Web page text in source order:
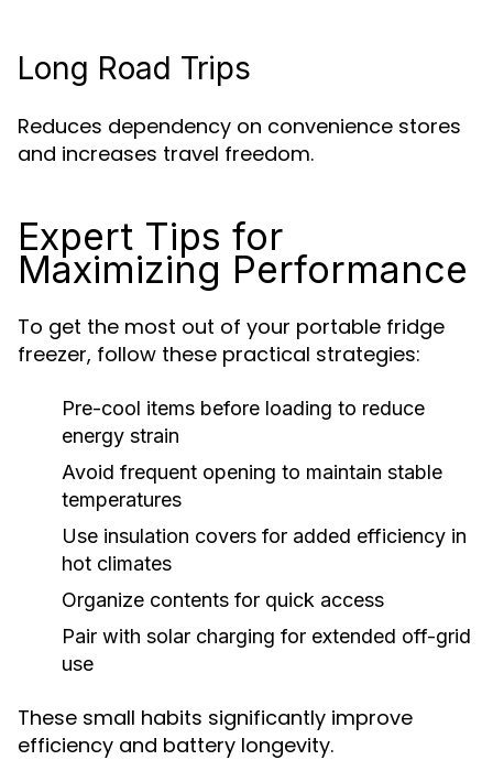
Long Road Trips
Reduces dependency on convenience stores
and increases travel freedom.
Expert Tips for
Maximizing Performance
To get the most out of your portable fridge
freezer, follow these practical strategies:
Pre-cool items before loading to reduce
energy strain
Avoid frequent opening to maintain stable
temperatures
Use insulation covers for added efficiency in
hot climates
Organize contents for quick access
Pair with solar charging for extended off-grid
use
These small habits significantly improve
efficiency and battery longevity.